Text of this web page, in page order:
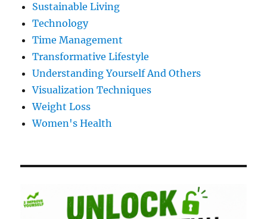
Sustainable Living
Technology
Time Management
Transformative Lifestyle
Understanding Yourself And Others
Visualization Techniques
Weight Loss
Women's Health